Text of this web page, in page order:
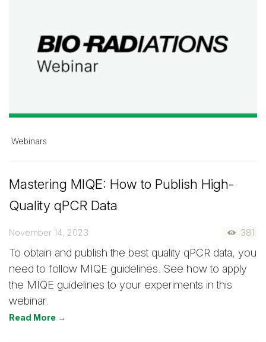
Webinars
Mastering MIQE: How to Publish High-
Quality qPCR Data
November 14, 2023 381
To obtain and publish the best quality qPCR data, you
need to follow MIQE guidelines. See how to apply
the MIQE guidelines to your experiments in this
webinar.
Read More →